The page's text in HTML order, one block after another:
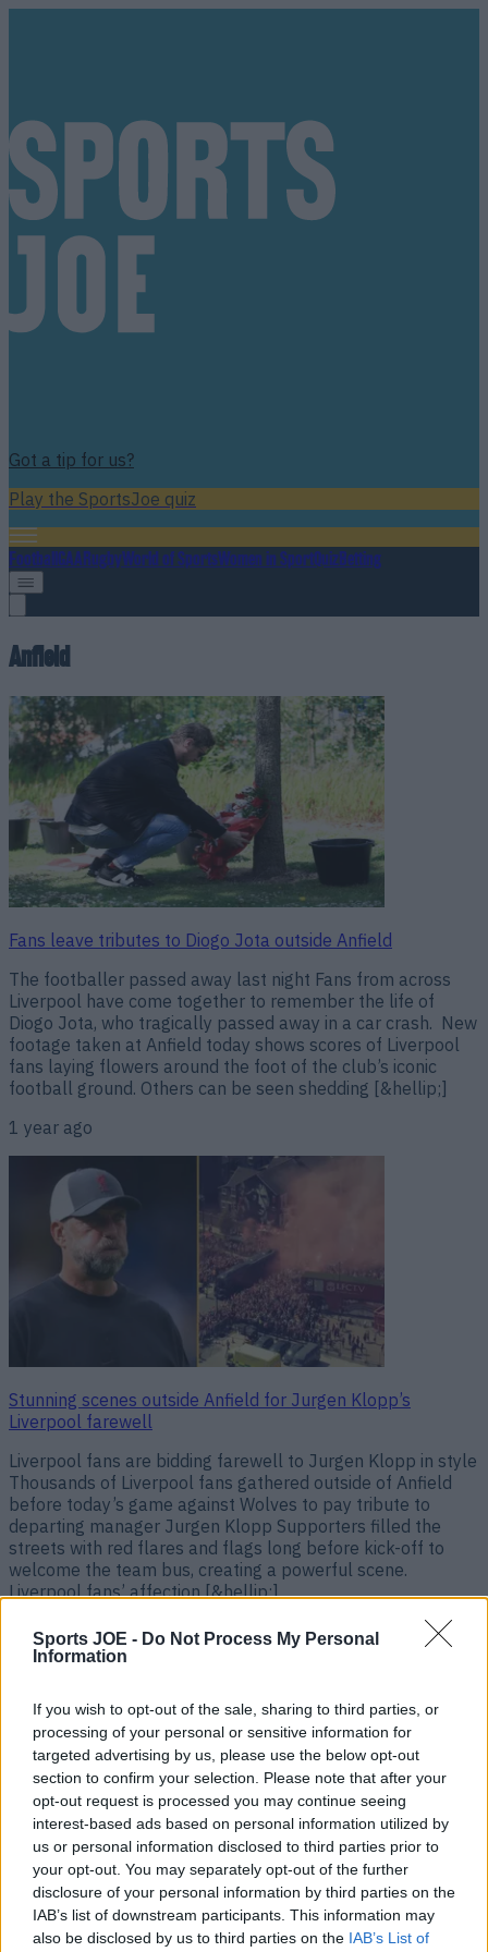
Sports JOE - Do Not Process My Personal
Information
If you wish to opt-out of the sale, sharing to third parties, or
processing of your personal or sensitive information for
targeted advertising by us, please use the below opt-out
section to confirm your selection. Please note that after your
opt-out request is processed you may continue seeing
interest-based ads based on personal information utilized by
us or personal information disclosed to third parties prior to
your opt-out. You may separately opt-out of the further
disclosure of your personal information by third parties on the
IAB’s list of downstream participants. This information may
also be disclosed by us to third parties on the IAB’s List of
Got a tip for us?
Play the SportsJoe quiz
FootballGAARugbyWorld of SportsWomen in SportQuizBetting
Anfield
Fans leave tributes to Diogo Jota outside Anfield
The footballer passed away last night Fans from across
Liverpool have come together to remember the life of
Diogo Jota, who tragically passed away in a car crash. New
footage taken at Anfield today shows scores of Liverpool
fans laying flowers around the foot of the club’s iconic
football ground. Others can be seen shedding [&hellip;]
1 year ago
Stunning scenes outside Anfield for Jurgen Klopp’s
Liverpool farewell
Liverpool fans are bidding farewell to Jurgen Klopp in style
Thousands of Liverpool fans gathered outside of Anfield
before today’s game against Wolves to pay tribute to
departing manager Jurgen Klopp Supporters filled the
streets with red flares and flags long before kick-off to
welcome the team bus, creating a powerful scene.
Liverpool fans’ affection [&hellip;]
2 years ago
Sven Goran-Eriksson to fulfil dream of managing Liverpool
at Anfield